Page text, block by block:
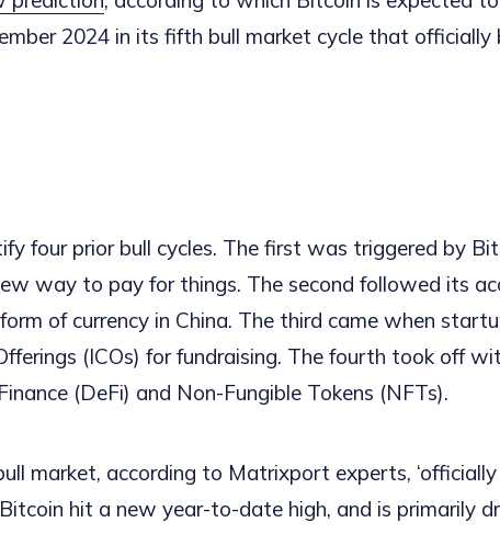
2024 in its fifth bull market cycle that officially
four prior bull cycles. The first was triggered by
way to pay for things. The second followed its
of currency in China. The third came when
(ICOs) for fundraising. The fourth took off
(DeFi) and Non-Fungible Tokens (NFTs).
market, according to Matrixport experts, ‘officially
hit a new year-to-date high, and is primarily